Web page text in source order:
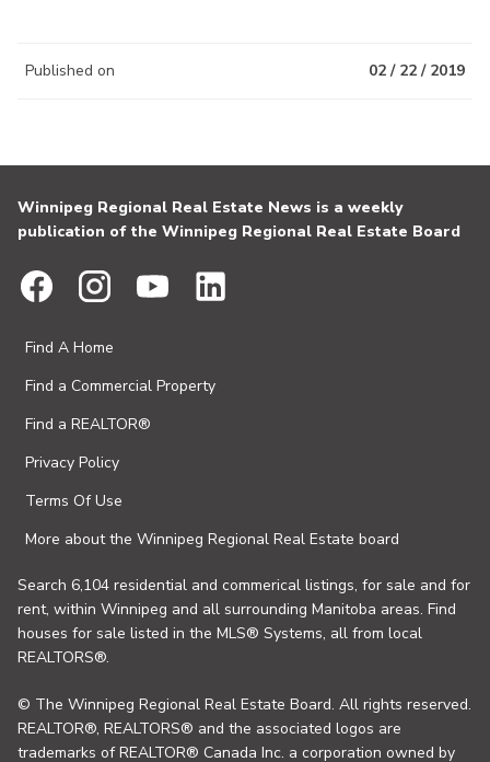
Published on 02 / 22 / 2019
Winnipeg Regional Real Estate News is a weekly
publication of the Winnipeg Regional Real Estate Board
Find A Home
Find a Commercial Property
Find a REALTOR®
Privacy Policy
Terms Of Use
More about the Winnipeg Regional Real Estate board
Search 6,104 residential and commerical listings, for sale and for
rent, within Winnipeg and all surrounding Manitoba areas. Find
houses for sale listed in the MLS® Systems, all from local
REALTORS®.
© The Winnipeg Regional Real Estate Board. All rights reserved.
REALTOR®, REALTORS® and the associated logos are
trademarks of REALTOR® Canada Inc. a corporation owned by